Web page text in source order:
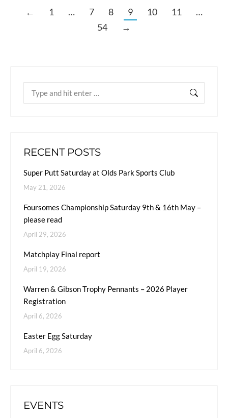
← 1 … 7 8 9 10 11
…
54
→
RECENT POSTS
Super Putt Saturday at Olds Park Sports Club
May 21, 2026
Foursomes Championship Saturday 9th & 16th May –
please read
April 29, 2026
Matchplay Final report
April 19, 2026
Warren & Gibson Trophy Pennants – 2026 Player
Registration
April 6, 2026
Easter Egg Saturday
April 6, 2026
EVENTS